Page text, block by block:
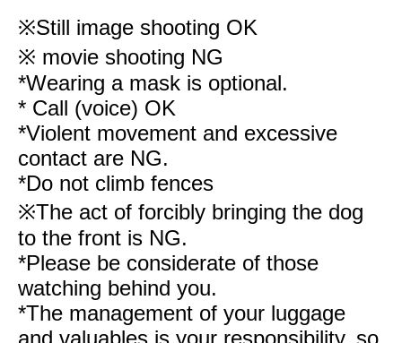
※Still image shooting OK
※ movie shooting NG
*Wearing a mask is optional.
* Call (voice) OK
*Violent movement and excessive
contact are NG.
*Do not climb fences
※The act of forcibly bringing the dog
to the front is NG.
*Please be considerate of those
watching behind you.
*The management of your luggage
and valuables is your responsibility, so